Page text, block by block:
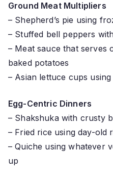
Ground Meat Multipliers
– Shepherd’s pie using
– Stuffed bell peppers
– Meat sauce that serves
baked potatoes
– Asian lettuce cups
Egg-Centric Dinners
– Shakshuka with crusty
– Fried rice using day-old
– Quiche using whatever
up